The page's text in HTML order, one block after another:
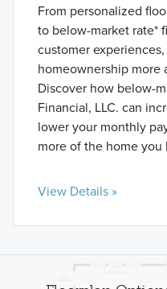
From personalized
to below-market rate*
customer
homeownership more
Discover how below-
Financial, LLC. can
lower your monthly
more of the home you
View Details »